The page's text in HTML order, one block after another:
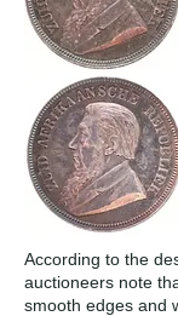
According to the
auctioneers note
smooth edges and